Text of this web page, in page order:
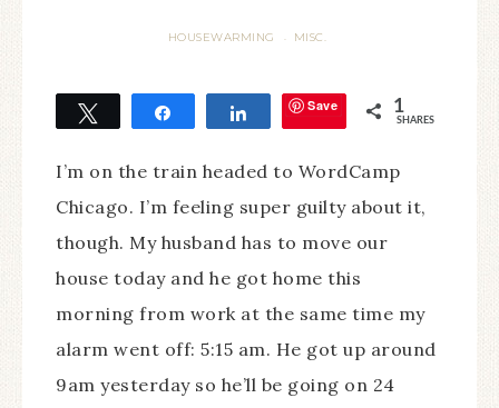
HOUSEWARMING · MISC.
Tweet Share Save 1
SHARES
I’m on the train headed to WordCamp
Chicago. I’m feeling super guilty about it,
though. My husband has to move our
house today and he got home this
morning from work at the same time my
alarm went off: 5:15 am. He got up around
9am yesterday so he’ll be going on 24